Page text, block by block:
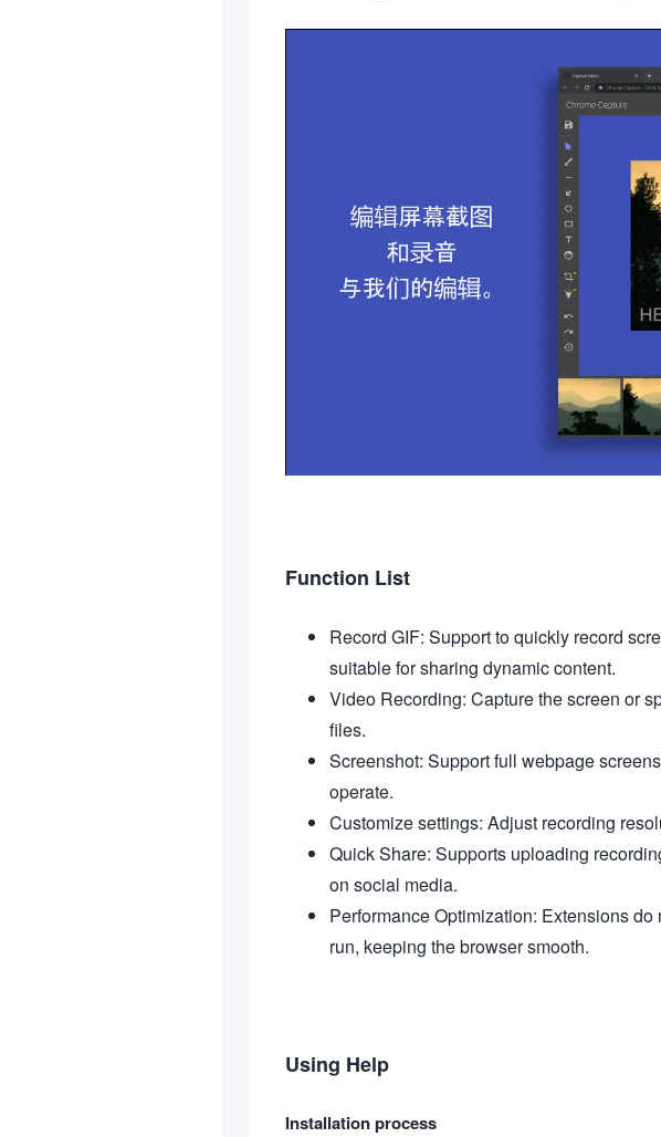
Function List
Record GIF: Support to quickly record
suitable for sharing dynamic content.
Video Recording: Capture the screen or
files.
Screenshot: Support full webpage
operate.
Customize settings: Adjust recording
Quick Share: Supports uploading
on social media.
Performance Optimization: Extensions
run, keeping the browser smooth.
Using Help
Installation process